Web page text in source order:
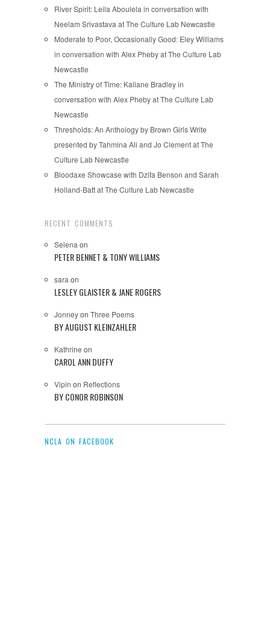
River Spirit: Leila Aboulela in conversation with
Neelam Srivastava at The Culture Lab Newcastle
Moderate to Poor, Occasionally Good: Eley Williams
in conversation with Alex Pheby at The Culture Lab
Newcastle
The Ministry of Time: Kaliane Bradley in
conversation with Alex Pheby at The Culture Lab
Newcastle
Thresholds: An Anthology by Brown Girls Write
presented by Tahmina Ali and Jo Clement at The
Culture Lab Newcastle
Bloodaxe Showcase with Dzifa Benson and Sarah
Holland-Batt at The Culture Lab Newcastle
RECENT COMMENTS
Selena on
PETER BENNET & TONY WILLIAMS
sara on
LESLEY GLAISTER & JANE ROGERS
Jonneyon Three Poems
BY AUGUST KLEINZAHLER
Kathrine on
CAROL ANN DUFFY
Vipin on Reflections
BY CONOR ROBINSON
NCLA ON FACEBOOK